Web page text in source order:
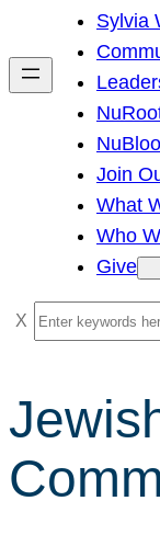
h
Sylvia
Join
What
Who
Give
S
e
r
c
h